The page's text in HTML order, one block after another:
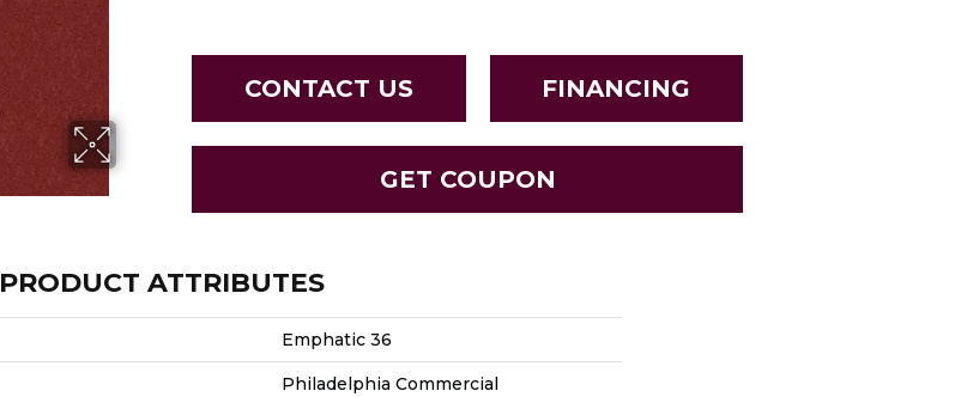
CONTACT US FINANCING
GET COUPON
PRODUCT ATTRIBUTES
Emphatic 36
Philadelphia Commercial